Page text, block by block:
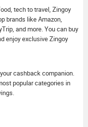
tech to travel, Zingoy
brands like Amazon,
and more. You can buy
enjoy exclusive Zingoy
cashback companion.
popular categories in